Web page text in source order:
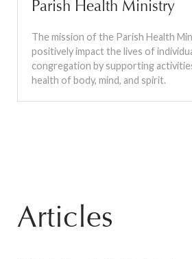
Parish Health Ministry
The mission of the Parish Health
positively impact the lives of
congregation by supporting
health of body, mind, and spirit.
Articles